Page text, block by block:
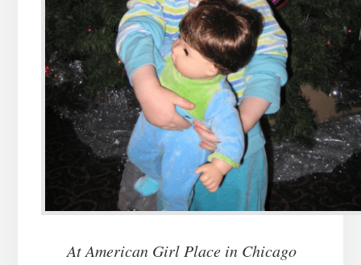
At American Girl Place in Chicago